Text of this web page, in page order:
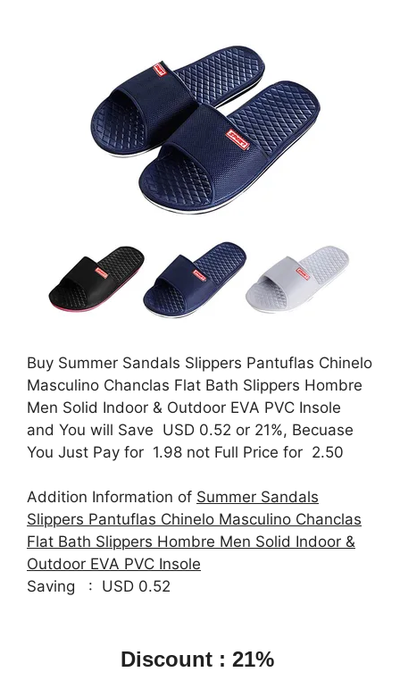
Buy Summer Sandals Slippers Pantuflas Chinelo
Masculino Chanclas Flat Bath Slippers Hombre
Men Solid Indoor & Outdoor EVA PVC Insole
and You will Save USD 0.52 or 21%, Becuase
You Just Pay for 1.98 not Full Price for 2.50
Addition Information of Summer Sandals
Slippers Pantuflas Chinelo Masculino Chanclas
Flat Bath Slippers Hombre Men Solid Indoor &
Outdoor EVA PVC Insole
Saving : USD 0.52
Discount : 21%